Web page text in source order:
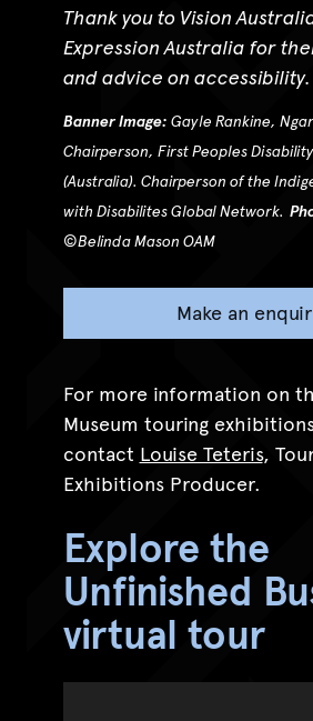
Thank you to Vision
Expression Australia for
and advice on accessibility.
Banner Image: Gayle Rankine,
Chairperson, First Peoples
(Australia). Chairperson of the
with Disabilites Global Network.
©Belinda Mason OAM
Make an
For more information on
Museum touring
contact Louise Teteris,
Exhibitions Producer.
Explore the
Unfinished
virtual tour